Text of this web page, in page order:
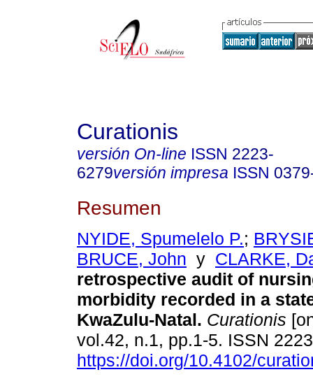
Curationis
versión On-line ISSN 2223-
6279versión impresa ISSN
Resumen
NYIDE, Spumelelo P.;
BRUCE, John y CLARKE,
retrospective audit of
morbidity recorded in a
KwaZulu-Natal. Curationis
vol.42, n.1, pp.1-5. ISSN
https://doi.org/10.4102/